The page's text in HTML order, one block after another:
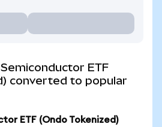
ETF
converted to popular
ETF (Ondo Tokenized)